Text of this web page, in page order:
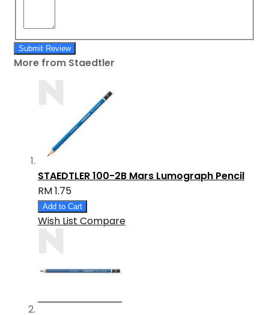
Submit Review
More from Staedtler
STAEDTLER 100-2B Mars Lumograph Pencil
RM 1.75
Add to Cart
Wish List Compare